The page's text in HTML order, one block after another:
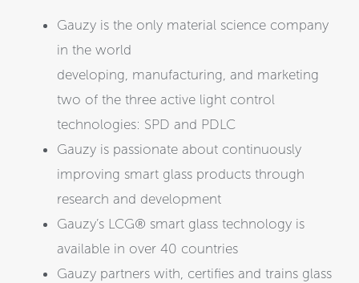
Gauzy is the only material science company
in the world
developing, manufacturing, and marketing
two of the three active light control
technologies: SPD and PDLC
Gauzy is passionate about continuously
improving smart glass products through
research and development
Gauzy’s LCG® smart glass technology is
available in over 40 countries
Gauzy partners with, certifies and trains glass